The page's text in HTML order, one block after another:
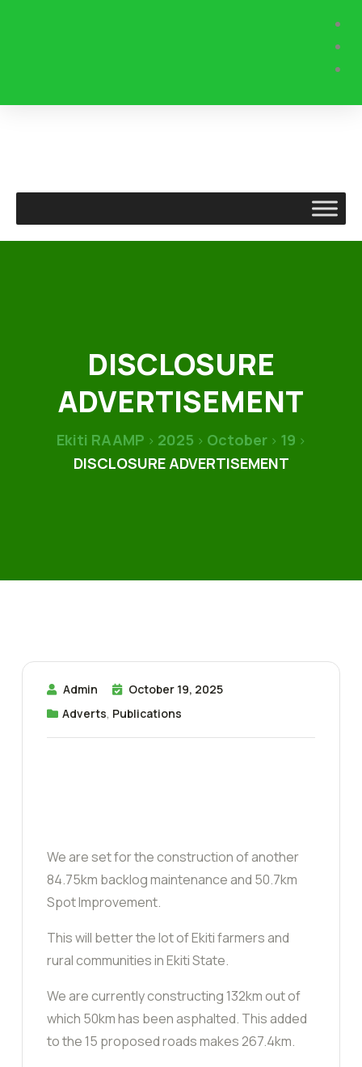
DISCLOSURE
ADVERTISEMENT
Ekiti RAAMP > 2025 > October> 19 >
DISCLOSURE ADVERTISEMENT
Admin
October 19, 2025
Adverts, Publications
We are set for the construction of another
84.75km backlog maintenance and 50.7km
Spot Improvement.
This will better the lot of Ekiti farmers and
rural communities in Ekiti State.
We are currently constructing 132km out of
which 50km has been asphalted. This added
to the 15 proposed roads makes 267.4km.